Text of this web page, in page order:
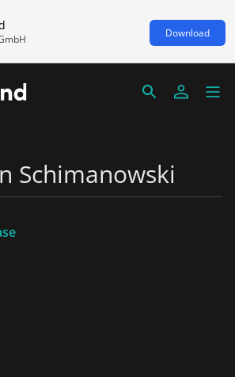
Download
Schimanowski